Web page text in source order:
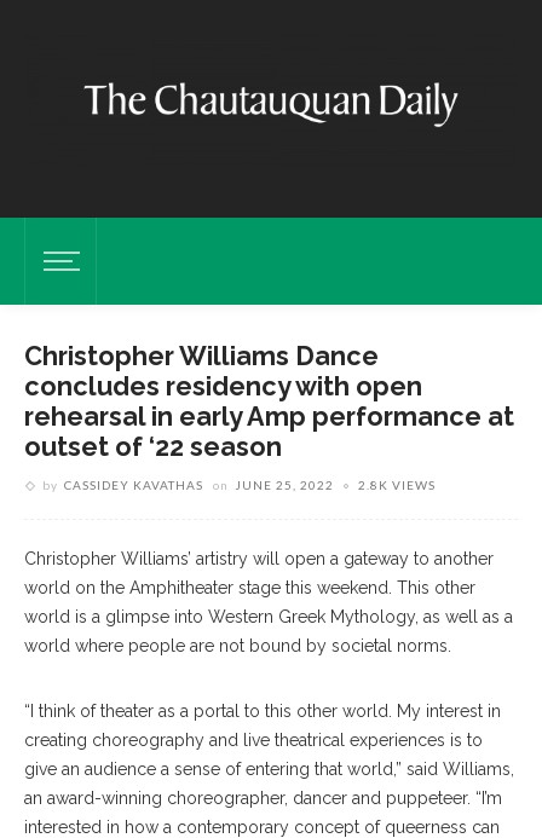
Christopher Williams Dance
concludes residency with open
rehearsal in early Amp performance at
outset of ‘22 season
by CASSIDEY KAVATHAS on JUNE 25, 2022 2.8K VIEWS
Christopher Williams’ artistry will open a gateway to another
world on the Amphitheater stage this weekend. This other
world is a glimpse into Western Greek Mythology, as well as a
world where people are not bound by societal norms.
“​​I think of theater as a portal to this other world. My interest in
creating choreography and live theatrical experiences is to
give an audience a sense of entering that world,” said Williams,
an award-winning choreographer, dancer and puppeteer. “I’m
interested in how a contemporary concept of queerness can